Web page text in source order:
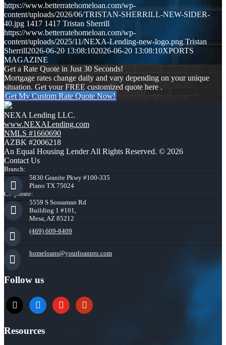
https://www.betterratehomeloan.com/wp-
content/uploads/2026/06/TRISTAN-SHERRILL-NEW-SIDER-
40.jpg 1417 1417 Tristan Sherrill
https://www.betterratehomeloan.com/wp-
content/uploads/2025/11/NEXA-Lending-new-logo.png Tristan
Sherrill2026-06-20 13:08:102026-06-20 13:08:10XPORTS
MAGAZINE
Get a Rate Quote in Just 30 Seconds!
Mortgage rates change daily and vary depending on your unique
situation. Get your FREE customized quote here .
Get My Custom Rate Quote Now!
NEXA Lending LLC.
www.NEXALending.com
NMLS #1660690
AZBK #2006218
An Equal Housing Lender All Rights Reserved. © 2026
Contact Us
Branch:
5830 Granite Pkwy #100-335
Plano TX 75024
Corporate:
5559 S Sossaman Rd
Building 1 #101,
Mesa, AZ 85212
(469) 609-8409
homeloans@yourloanpro.com
Follow us
x zillow youtubeyelp
Resources